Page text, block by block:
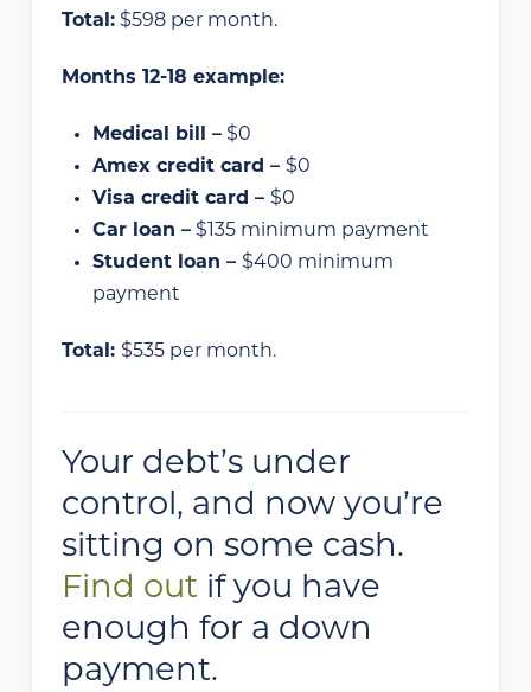
Total:$598 per month.
Months 12-18 example:
Medical bill – $0
Amex credit card – $0
Visa credit card – $0
Car loan – $135 minimum payment
Student loan – $400 minimum
payment
Total: $535 per month.
Your debt’s under
control, and now you’re
sitting on some cash.
Find out if you have
enough for a down
payment.